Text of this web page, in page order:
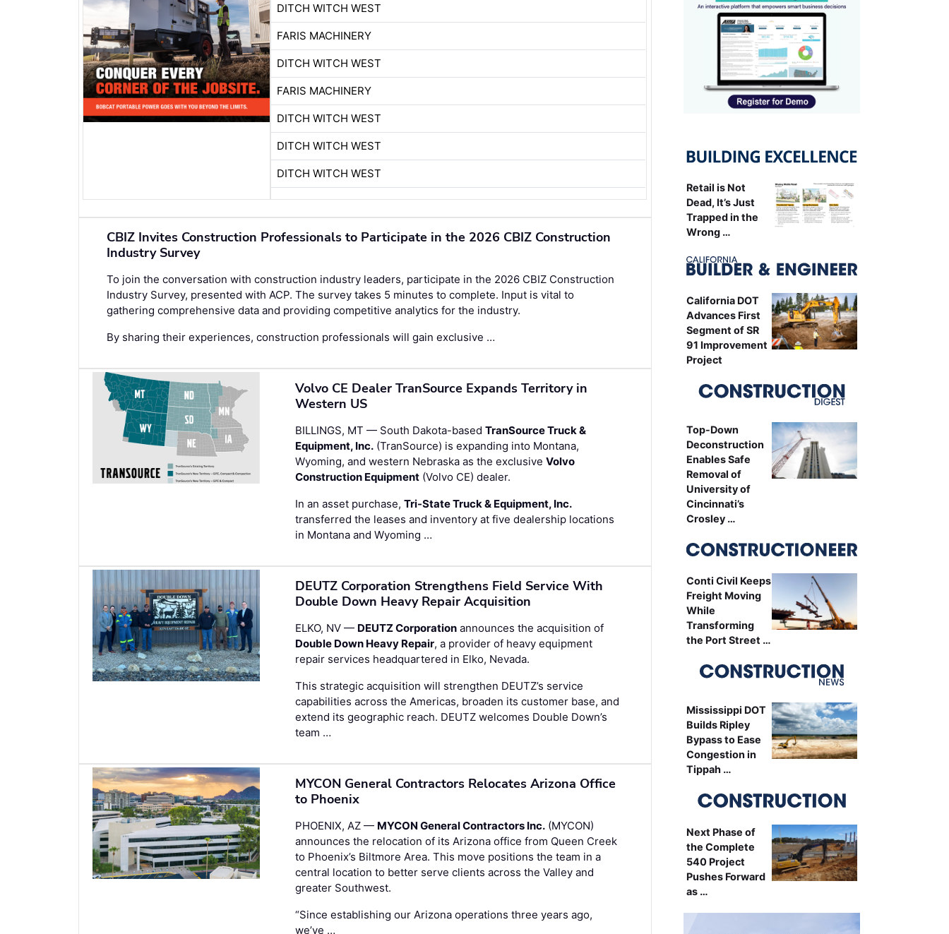
DITCH WITCH WEST
FARIS MACHINERY
DITCH WITCH WEST
FARIS MACHINERY
DITCH WITCH WEST
DITCH WITCH WEST
DITCH WITCH WEST
CBIZ Invites Construction Professionals to Participate in the 2026 CBIZ Construction
Industry Survey
To join the conversation with construction industry leaders, participate in the 2026 CBIZ Construction
Industry Survey, presented with ACP. The survey takes 5 minutes to complete. Input is vital to
gathering comprehensive data and providing competitive analytics for the industry.
By sharing their experiences, construction professionals will gain exclusive …
Volvo CE Dealer TranSource Expands Territory in
Western US
BILLINGS, MT — South Dakota-basedTranSource Truck &
Equipment, Inc. (TranSource) is expanding into Montana,
Wyoming, and western Nebraska as the exclusiveVolvo
Construction Equipment (Volvo CE) dealer.
In an asset purchase,Tri-State Truck & Equipment, Inc.
transferred the leases and inventory at five dealership locations
in Montana and Wyoming …
DEUTZ Corporation Strengthens Field Service With
Double Down Heavy Repair Acquisition
ELKO, NV — DEUTZ Corporation announces the acquisition of
Double Down Heavy Repair, a provider of heavy equipment
repair services headquartered in Elko, Nevada.
This strategic acquisition will strengthen DEUTZ’s service
capabilities across the Americas, broaden its customer base, and
extend its geographic reach. DEUTZ welcomes Double Down’s
team …
MYCON General Contractors Relocates Arizona Office
to Phoenix
PHOENIX, AZ — MYCON General Contractors Inc. (MYCON)
announces the relocation of its Arizona office from Queen Creek
to Phoenix’s Biltmore Area. This move positions the team in a
central location to better serve clients across the Valley and
greater Southwest.
“Since establishing our Arizona operations three years ago,
we’ve …
Retail is Not
Dead, It’s Just
Trapped in the
Wrong …
California DOT
Advances First
Segment of SR
91 Improvement
Project
Top-Down
Deconstruction
Enables Safe
Removal of
University of
Cincinnati’s
Crosley …
Conti Civil Keeps
Freight Moving
While
Transforming
the Port Street …
Mississippi DOT
Builds Ripley
Bypass to Ease
Congestion in
Tippah …
Next Phase of
the Complete
540 Project
Pushes Forward
as …